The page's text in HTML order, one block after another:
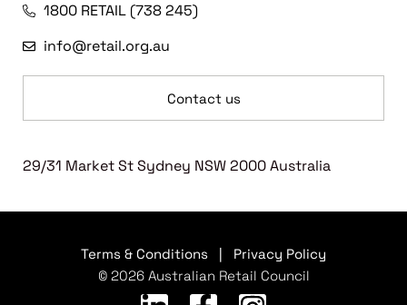
1800 RETAIL (738 245)
info@retail.org.au
Contact us
29/31 Market St Sydney NSW 2000 Australia
Terms & Conditions
Privacy Policy
© 2026 Australian Retail Council